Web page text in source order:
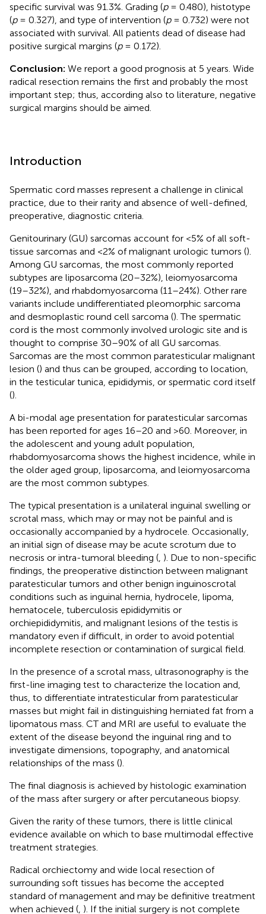
specific survival was 91.3%. Grading (p= 0.480), histotype
(p= 0.327), and type of intervention (p= 0.732) were not
associated with survival. All patients dead of disease had
positive surgical margins (p= 0.172).
Conclusion: We report a good prognosis at 5 years. Wide
radical resection remains the first and probably the most
important step; thus, according also to literature, negative
surgical margins should be aimed.
Introduction
Spermatic cord masses represent a challenge in clinical
practice, due to their rarity and absence of well-defined,
preoperative, diagnostic criteria.
Genitourinary (GU) sarcomas account for <5% of all soft-
tissue sarcomas and <2% of malignant urologic tumors ().
Among GU sarcomas, the most commonly reported
subtypes are liposarcoma (20–32%), leiomyosarcoma
(19–32%), and rhabdomyosarcoma (11–24%). Other rare
variants include undifferentiated pleomorphic sarcoma
and desmoplastic round cell sarcoma (). The spermatic
cord is the most commonly involved urologic site and is
thought to comprise 30–90% of all GU sarcomas.
Sarcomas are the most common paratesticular malignant
lesion () and thus can be grouped, according to location,
in the testicular tunica, epididymis, or spermatic cord itself
().
A bi-modal age presentation for paratesticular sarcomas
has been reported for ages 16–20 and >60. Moreover, in
the adolescent and young adult population,
rhabdomyosarcoma shows the highest incidence, while in
the older aged group, liposarcoma, and leiomyosarcoma
are the most common subtypes.
The typical presentation is a unilateral inguinal swelling or
scrotal mass, which may or may not be painful and is
occasionally accompanied by a hydrocele. Occasionally,
an initial sign of disease may be acute scrotum due to
necrosis or intra-tumoral bleeding ( ). Due to non-specific
findings, the preoperative distinction between malignant
paratesticular tumors and other benign inguinoscrotal
conditions such as inguinal hernia, hydrocele, lipoma,
hematocele, tuberculosis epididymitis or
orchiepididymitis, and malignant lesions of the testis is
mandatory even if difficult, in order to avoid potential
incomplete resection or contamination of surgical field.
In the presence of a scrotal mass, ultrasonography is the
first-line imaging test to characterize the location and,
thus, to differentiate intratesticular from paratesticular
masses but might fail in distinguishing herniated fat from a
lipomatous mass. CT and MRI are useful to evaluate the
extent of the disease beyond the inguinal ring and to
investigate dimensions, topography, and anatomical
relationships of the mass ().
The final diagnosis is achieved by histologic examination
of the mass after surgery or after percutaneous biopsy.
Given the rarity of these tumors, there is little clinical
evidence available on which to base multimodal effective
treatment strategies.
Radical orchiectomy and wide local resection of
surrounding soft tissues has become the accepted
standard of management and may be definitive treatment
when achieved ( ). If the initial surgery is not complete